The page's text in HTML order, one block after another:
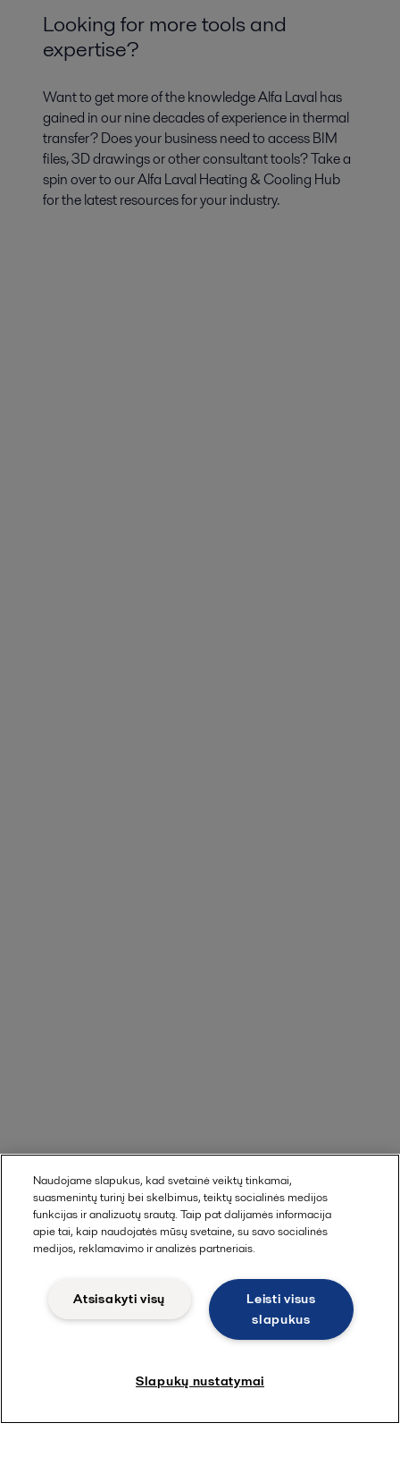
Looking for more tools and
expertise?
Want to get more of the knowledge Alfa Laval has
gained in our nine decades of experience in thermal
transfer? Does your business need to access BIM
files, 3D drawings or other consultant tools? Take a
spin over to our Alfa Laval Heating & Cooling Hub
for the latest resources for your industry.
Naudojame slapukus, kad svetainė veiktų tinkamai,
suasmenintų turinį bei skelbimus, teiktų socialinės medijos
funkcijas ir analizuotų srautą. Taip pat dalijamės informacija
apie tai, kaip naudojatės mūsų svetaine, su savo socialinės
medijos, reklamavimo ir analizės partneriais.
Leisti visus
slapukus
Atsisakyti visų
Slapukų nustatymai